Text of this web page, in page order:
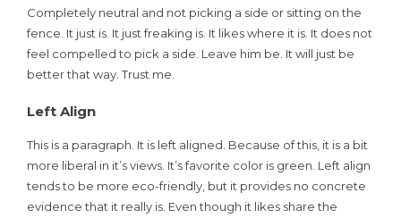
Completely neutral and not picking a side or sitting on the
fence. It just is. It just freaking is. It likes where it is. It does not
feel compelled to pick a side. Leave him be. It will just be
better that way. Trust me.
Left Align
This is a paragraph. It is left aligned. Because of this, it is a bit
more liberal in it’s views. It’s favorite color is green. Left align
tends to be more eco-friendly, but it provides no concrete
evidence that it really is. Even though it likes share the